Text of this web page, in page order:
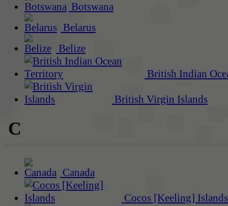
Botswana
Belarus
Belize
British Indian
British Virgin Islands
C
Canada
Cocos [Keeling] Islands